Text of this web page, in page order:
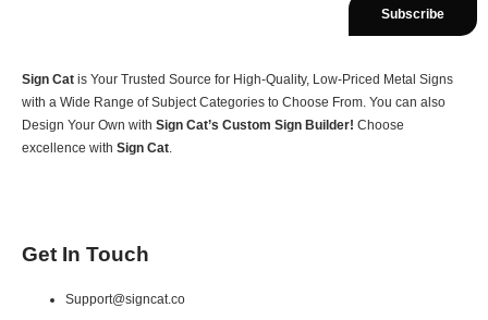
Subscribe
Sign Cat is Your Trusted Source for High-Quality, Low-Priced Metal Signs
with a Wide Range of Subject Categories to Choose From. You can also
Design Your Own with Sign Cat’s Custom Sign Builder! Choose
excellence with Sign Cat.
Get In Touch
Support@signcat.co